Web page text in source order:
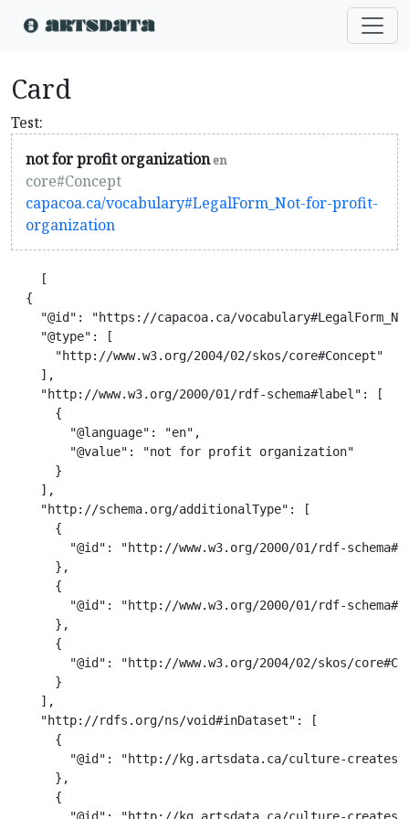
Card
Test:
not for profit organizationen
core#Concept
capacoa.ca/vocabulary#LegalForm_Not-for-profit-
organization
    [
  {
"@id": "https://capacoa.ca/
    "@type": [
      "http://www.w3.org/2004/02/skos/core#Concept"
    ],
    "http://www.w3.org/2000/01/rdf-schema#label": [
      {
        "@language": "en",
        "@value": "not for profit organization"
      }
    ],
    "http://schema.org/additionalType": [
      {
"@id": "http://www.w3.org/2000/01/rdf-
      },
      {
"@id": "http://www.w3.org/2000/01/rdf-
      },
      {
"@id": "http://www.w3.org/2004/02/skos/
      }
    ],
    "http://rdfs.org/ns/void#inDataset": [
      {
"@id": "http://kg.artsdata.ca/culture-
      },
      {